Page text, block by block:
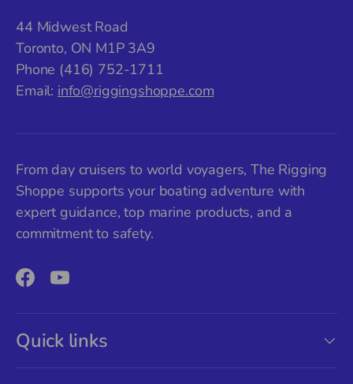
44 Midwest Road
Toronto, ON M1P 3A9
Phone (416) 752-1711
Email: info@riggingshoppe.com
From day cruisers to world voyagers, The Rigging
Shoppe supports your boating adventure with
expert guidance, top marine products, and a
commitment to safety.
FacebookYouTube
Quick links